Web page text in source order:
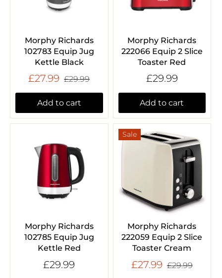
Morphy Richards
102783 Equip Jug
Kettle Black
£27.99 £29.99
Add to cart
Morphy Richards
222066 Equip 2 Slice
Toaster Red
£29.99
Add to cart
Morphy Richards
102785 Equip Jug
Kettle Red
£29.99
Sale
Morphy Richards
222059 Equip 2 Slice
Toaster Cream
£27.99 £29.99